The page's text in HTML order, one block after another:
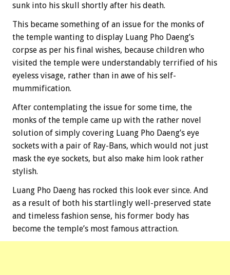
sunk into his skull shortly after his death.
This became something of an issue for the monks of
the temple wanting to display Luang Pho Daeng’s
corpse as per his final wishes, because children who
visited the temple were understandably terrified of his
eyeless visage, rather than in awe of his self-
mummification.
After contemplating the issue for some time, the
monks of the temple came up with the rather novel
solution of simply covering Luang Pho Daeng’s eye
sockets with a pair of Ray-Bans, which would not just
mask the eye sockets, but also make him look rather
stylish.
Luang Pho Daeng has rocked this look ever since. And
as a result of both his startlingly well-preserved state
and timeless fashion sense, his former body has
become the temple’s most famous attraction.